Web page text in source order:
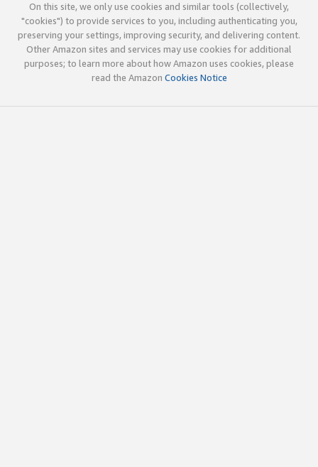
On this site, we only use cookies and similar tools (collectively,
"cookies") to provide services to you, including authenticating you,
preserving your settings, improving security, and delivering content.
Other Amazon sites and services may use cookies for additional
purposes; to learn more about how Amazon uses cookies, please
read the Amazon Cookies Notice